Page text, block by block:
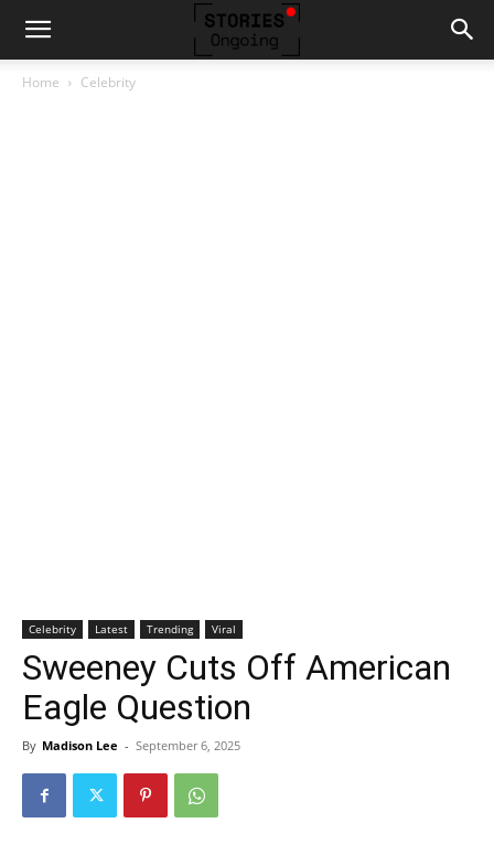
Home Celebrity
Celebrity Latest Trending Viral
Sweeney Cuts Off American
Eagle Question
By Madison Lee - September 6, 2025